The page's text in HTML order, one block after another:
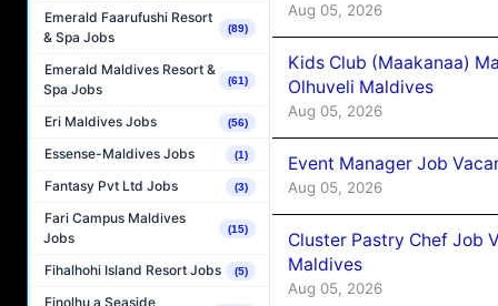
Emerald Faarufushi Resort
& Spa Jobs
(89)
Emerald Maldives Resort &
Spa Jobs
(61)
Eri Maldives Jobs (56)
Essense-Maldives Jobs (1)
Fantasy Pvt Ltd Jobs (3)
Fari Campus Maldives
Jobs
(15)
Fihalhohi Island Resort Jobs (5)
Finolhu a Seaside
Aug 05, 2026
Kids Club (Maakanaa)
Olhuveli Maldives
Aug 05, 2026
Event Manager Job
Aug 05, 2026
Cluster Pastry Chef Job
Maldives
Aug 05, 2026